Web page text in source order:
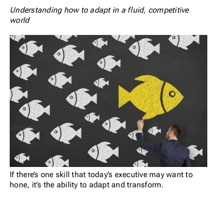
Understanding how to adapt in a fluid, competitive
world
If there’s one skill that today’s executive may want to
hone, it’s the ability to adapt and transform.